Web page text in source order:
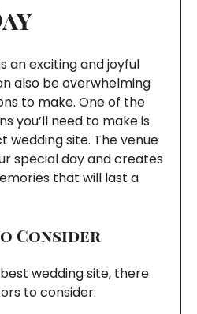
an exciting and joyful
also be overwhelming
to make. One of the
you’ll need to make is
wedding site. The venue
special day and creates
that will last a
Consider
wedding site, there
to consider: